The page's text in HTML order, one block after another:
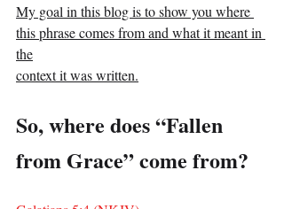
My goal in this blog is to show you where
this phrase comes from and what it meant in
the
context it was written.
So, where does “Fallen
from Grace” come from?